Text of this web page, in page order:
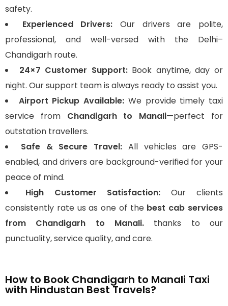
safety.
Experienced Drivers:Our drivers are polite,
professional, and well-versed with the Delhi–
Chandigarh route.
24×7 Customer Support: Book anytime, day or
night. Our support team is always ready to assist you.
Airport Pickup Available: We provide timely taxi
service from Chandigarh to Manali—perfect for
outstation travellers.
Safe & Secure Travel: All vehicles are GPS-
enabled, and drivers are background-verified for your
peace of mind.
High Customer Satisfaction:Our clients
consistently rate us as one of the best cab services
from Chandigarh to Manali. thanks to our
punctuality, service quality, and care.
How to Book Chandigarh to Manali Taxi
with Hindustan Best Travels?